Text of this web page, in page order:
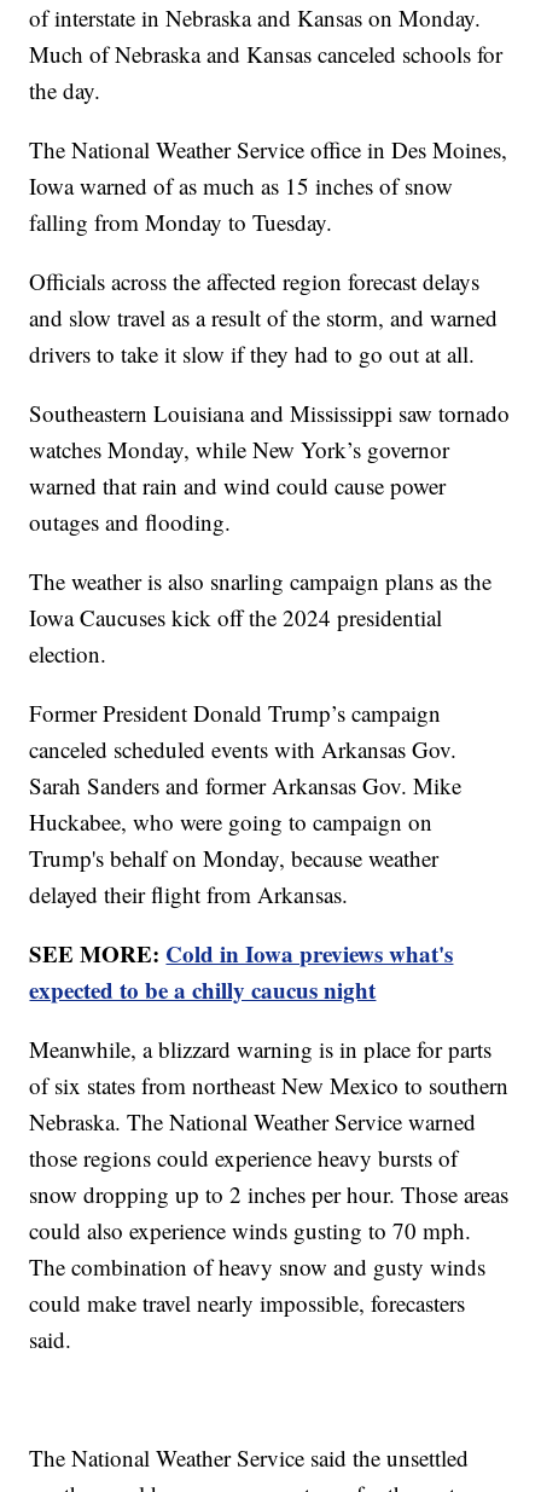
of interstate in Nebraska and Kansas on Monday.
Much of Nebraska and Kansas canceled schools for
the day.
The National Weather Service office in Des Moines,
Iowa warned of as much as 15 inches of snow
falling from Monday to Tuesday.
Officials across the affected region forecast delays
and slow travel as a result of the storm, and warned
drivers to take it slow if they had to go out at all.
Southeastern Louisiana and Mississippi saw tornado
watches Monday, while New York’s governor
warned that rain and wind could cause power
outages and flooding.
The weather is also snarling campaign plans as the
Iowa Caucuses kick off the 2024 presidential
election.
Former President Donald Trump’s campaign
canceled scheduled events with Arkansas Gov.
Sarah Sanders and former Arkansas Gov. Mike
Huckabee, who were going to campaign on
Trump's behalf on Monday, because weather
delayed their flight from Arkansas.
SEE MORE: Cold in Iowa previews what's
expected to be a chilly caucus night
Meanwhile, a blizzard warning is in place for parts
of six states from northeast New Mexico to southern
Nebraska. The National Weather Service warned
those regions could experience heavy bursts of
snow dropping up to 2 inches per hour. Those areas
could also experience winds gusting to 70 mph.
The combination of heavy snow and gusty winds
could make travel nearly impossible, forecasters
said.
The National Weather Service said the unsettled